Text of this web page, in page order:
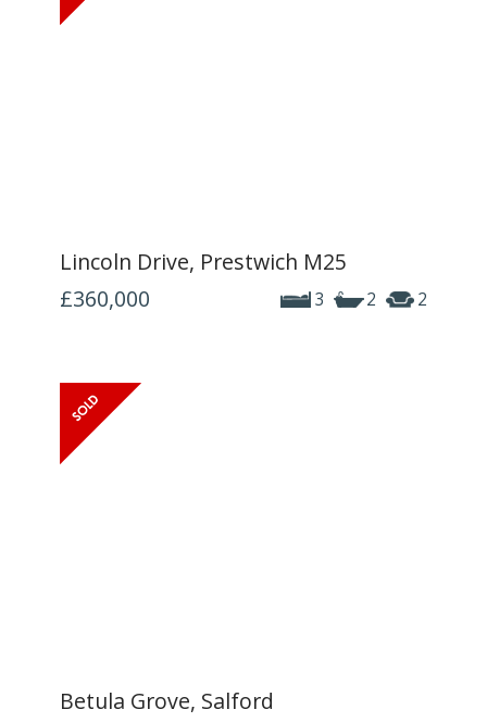
Lincoln Drive, Prestwich M25
3 2 2
£360,000
Betula Grove, Salford